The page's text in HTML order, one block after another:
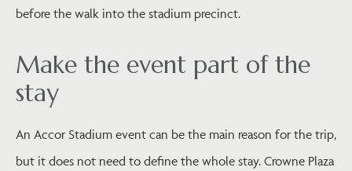
before the walk into the stadium precinct.
Make the event part of the
stay
An Accor Stadium event can be the main reason for the trip,
but it does not need to define the whole stay. Crowne Plaza